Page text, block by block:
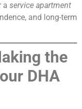
a service apartment
and long-term
the
DHA